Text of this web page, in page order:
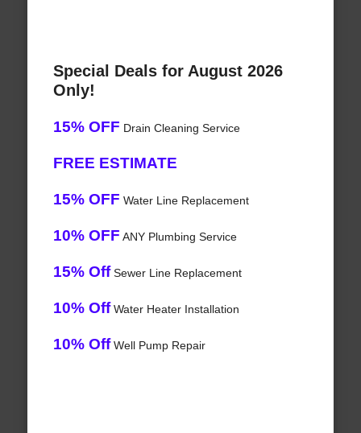
Special Deals for August 2026
Only!
15% OFF Drain Cleaning Service
FREE ESTIMATE
15% OFF Water Line Replacement
10% OFF ANY Plumbing Service
15% OffSewer Line Replacement
10% OffWater Heater Installation
10% OffWell Pump Repair